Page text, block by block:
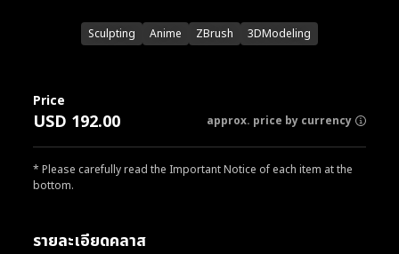
Sculpting Anime ZBrush 3DModeling
รายละเอียดคลาส
Price
USD 192.00 approx. price by currency
* Please carefully read the Important Notice of each item at the
bottom.